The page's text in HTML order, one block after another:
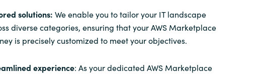
solutions: We enable you to tailor your IT landscape
diverse categories, ensuring that your AWS Marketplace
is precisely customized to meet your objectives.
experience: As your dedicated AWS Marketplace